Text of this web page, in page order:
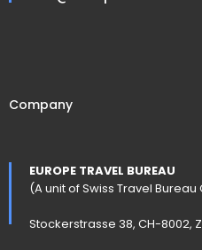
Company
EUROPE TRAVEL BUREAU
(A unit of Swiss Travel Bureau
Stockerstrasse 38, CH-8002,